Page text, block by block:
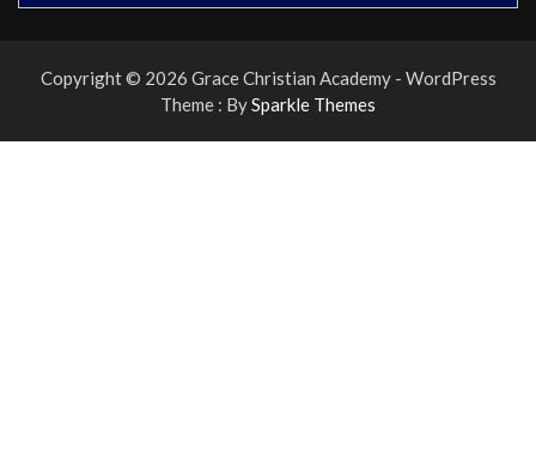
Copyright © 2026 Grace Christian Academy - WordPress
Theme : BySparkle Themes